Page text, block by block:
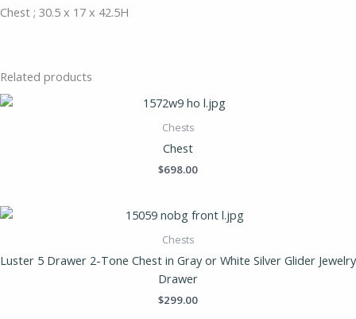
Chest ; 30.5 x 17 x 42.5H
Related products
Chests
Chest
$698.00
Chests
Luster 5 Drawer 2-Tone Chest in Gray or White Silver Glider Jewelry
Drawer
$299.00